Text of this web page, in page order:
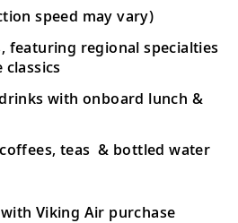
speed may vary)
featuring regional specialties
classics
with onboard lunch &
teas & bottled water
Viking Air purchase